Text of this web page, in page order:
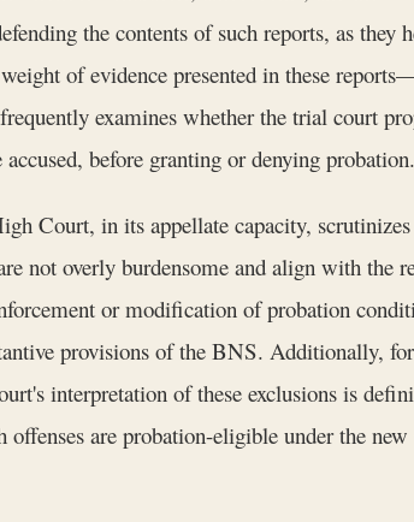
the contents of such reports, as they
of evidence presented in these
examines whether the trial court
before granting or denying probation.
Court, in its appellate capacity, scrutinizes
not overly burdensome and align with the
or modification of probation
provisions of the BNS. Additionally,
interpretation of these exclusions is
are probation-eligible under the new